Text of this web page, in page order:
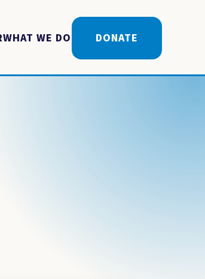
WHAT WE DO DONATE